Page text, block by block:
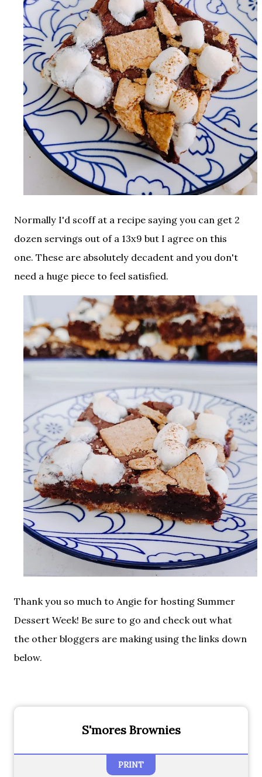
Normally I'd scoff at a recipe saying you can get 2
dozen servings out of a 13x9 but I agree on this
one. These are absolutely decadent and you don't
need a huge piece to feel satisfied.
Thank you so much to Angie for hosting Summer
Dessert Week! Be sure to go and check out what
the other bloggers are making using the links down
below.
S'mores Brownies
PRINT